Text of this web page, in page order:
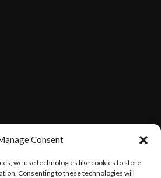
Consent
we use technologies like cookies to store
Consenting to these technologies will